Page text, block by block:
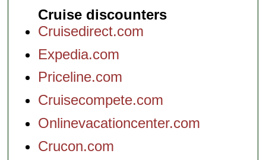
Cruise discounters
Cruisedirect.com
Expedia.com
Priceline.com
Cruisecompete.com
Onlinevacationcenter.com
Crucon.com